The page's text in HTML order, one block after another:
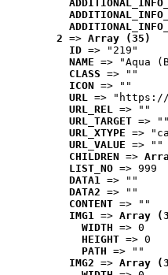
2 => Array (35)
ID => "219"
NAME => "Aqua
CLASS => ""
ICON => ""
URL => "https://
URL_REL => ""
URL_TARGET => ""
URL_XTYPE =>
URL_VALUE => ""
CHILDREN =>
LIST_NO => 999
DATA1 => ""
DATA2 => ""
CONTENT => ""
IMG1 => Array
WIDTH => 0
HEIGHT => 0
PATH => ""
IMG2 => Array